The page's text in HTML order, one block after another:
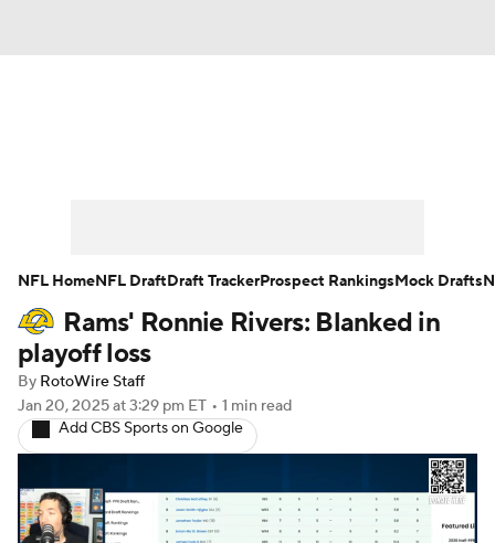
Player Search Injury Report
Fantasy Football Today
Fantasy Games
Rams' Ronnie Rivers: Blanked in
playoff loss
By RotoWire Staff
Jan 20, 2025at 3:29 pm ET • 1 min read
Add CBS Sports on Google
NFL HomeNFL DraftDraft TrackerProspect RankingsMock Drafts